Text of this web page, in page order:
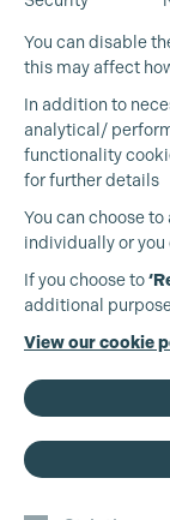
Production
+44
You can disable
this may affect
In addition to
analytical/
functionality
for further details
You can choose
individually or you
If you choose to
additional
View our cookie